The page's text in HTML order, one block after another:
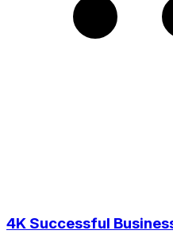
4K Successful